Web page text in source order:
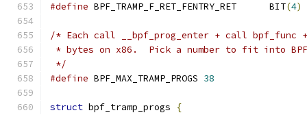
#define
BPF_TRAMP_F_RET_FENTRY_RET	BIT(4)
/* Each call __bpf_prog_enter + call bpf_func
* bytes on x86.  Pick a number to fit into
*/
#define BPF_MAX_TRAMP_PROGS 38
struct bpf_tramp_progs
{